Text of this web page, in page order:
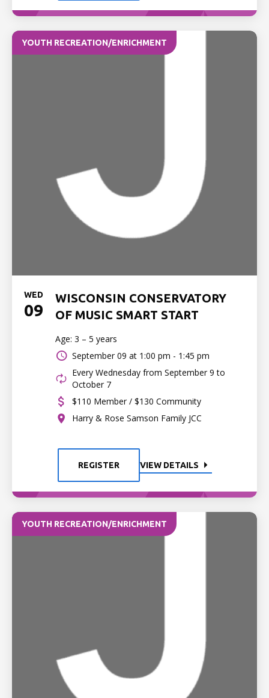
YOUTH RECREATION/ENRICHMENT
WED
09
WISCONSIN CONSERVATORY
OF MUSIC SMART START
Age: 3 – 5 years
September 09 at 1:00 pm - 1:45 pm
Every Wednesday from September 9 to
October 7
$110 Member / $130 Community
Harry & Rose Samson Family JCC
REGISTER VIEW DETAILS
YOUTH RECREATION/ENRICHMENT